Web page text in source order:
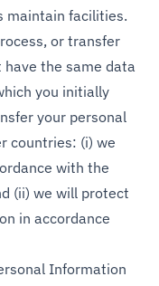
maintain facilities.
or transfer
the same data
you initially
your personal
countries: (i) we
with the
(ii) we will protect
in accordance
Information